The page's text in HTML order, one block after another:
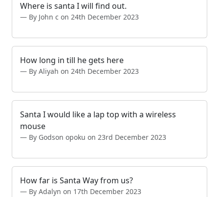
Where is santa I will find out.
By John c on 24th December 2023
How long in till he gets here
By Aliyah on 24th December 2023
Santa I would like a lap top with a wireless
mouse
By Godson opoku on 23rd December 2023
How far is Santa Way from us?
By Adalyn on 17th December 2023